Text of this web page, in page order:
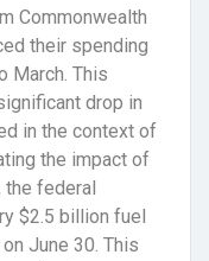
Commonwealth
their spending
March. This
drop in
in the context of
the impact of
federal
$2.5 billion fuel
June 30. This